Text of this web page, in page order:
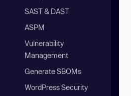
SAST & DAST
ASPM
Vulnerability
Management
Generate SBOMs
WordPress Security